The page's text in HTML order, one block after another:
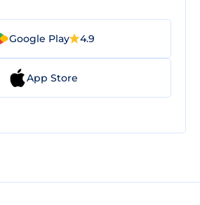
Google Play 4.9
App Store